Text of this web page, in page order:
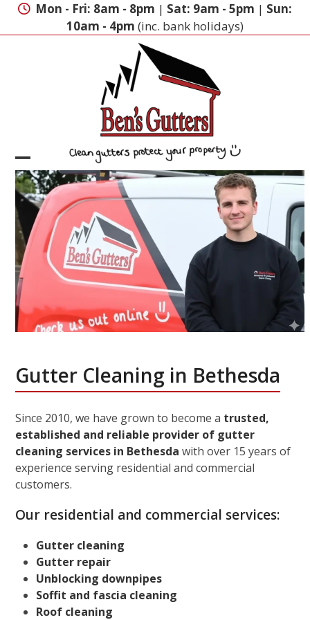
Skip
Mon - Fri: 8am - 8pm | Sat: 9am - 5pm | Sun:
10am - 4pm (inc. bank holidays)
Open
mobile
menu
Close
mobile
menu
Gutter Cleaning in Bethesda
Since 2010, we have grown to become a trusted,
established and reliable provider of gutter
cleaning services in Bethesda with over 15 years of
experience serving residential and commercial
customers.
Our residential and commercial services:
Gutter cleaning
Gutter repair
Unblocking downpipes
Soffit and fascia cleaning
Roof cleaning